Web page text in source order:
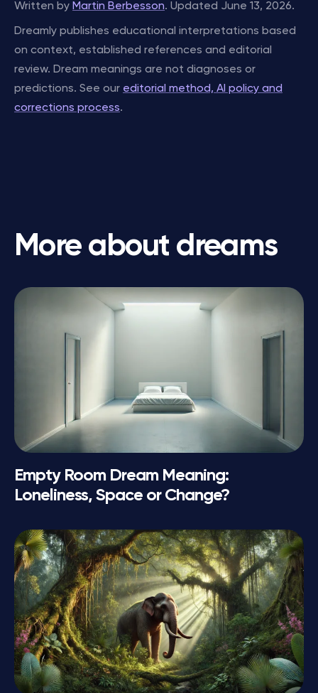
Written by Martin Berbesson. Updated June 13, 2026.
Dreamly publishes educational interpretations based
on context, established references and editorial
review. Dream meanings are not diagnoses or
predictions. See our editorial method, AI policy and
corrections process.
More about dreams
Empty Room Dream Meaning:
Loneliness, Space or Change?